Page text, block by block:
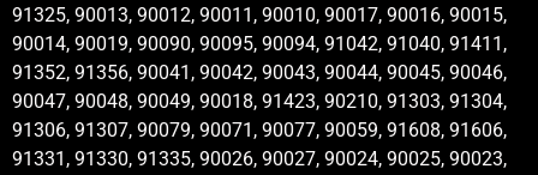
91325, 90013, 90012, 90011, 90010, 90017, 90016, 90015,
90014, 90019, 90090, 90095, 90094, 91042, 91040, 91411,
91352, 91356, 90041, 90042, 90043, 90044, 90045, 90046,
90047, 90048, 90049, 90018, 91423, 90210, 91303, 91304,
91306, 91307, 90079, 90071, 90077, 90059, 91608, 91606,
91331, 91330, 91335, 90026, 90027, 90024, 90025, 90023,